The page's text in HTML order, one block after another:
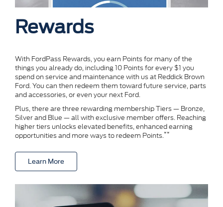
Rewards
With FordPass Rewards, you earn Points for many of the
things you already do, including 10 Points for every $1 you
spend on service and maintenance with us at Reddick Brown
Ford. You can then redeem them toward future service, parts
and accessories, or even your next Ford.
Plus, there are three rewarding membership Tiers — Bronze,
Silver and Blue — all with exclusive member offers. Reaching
higher tiers unlocks elevated benefits, enhanced earning
opportunities and more ways to redeem Points.**
Learn More